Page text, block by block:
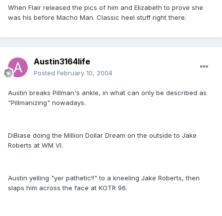
When Flair released the pics of him and Elizabeth to prove she
was his before Macho Man. Classic heel stuff right there.
Austin3164life
Posted February 10, 2004
Austin breaks Pillman's ankle, in what can only be described as
"Pillmanizing" nowadays.
DiBiase doing the Million Dollar Dream on the outside to Jake
Roberts at WM VI.
Austin yelling "yer pathetic!!" to a kneeling Jake Roberts, then
slaps him across the face at KOTR 96.